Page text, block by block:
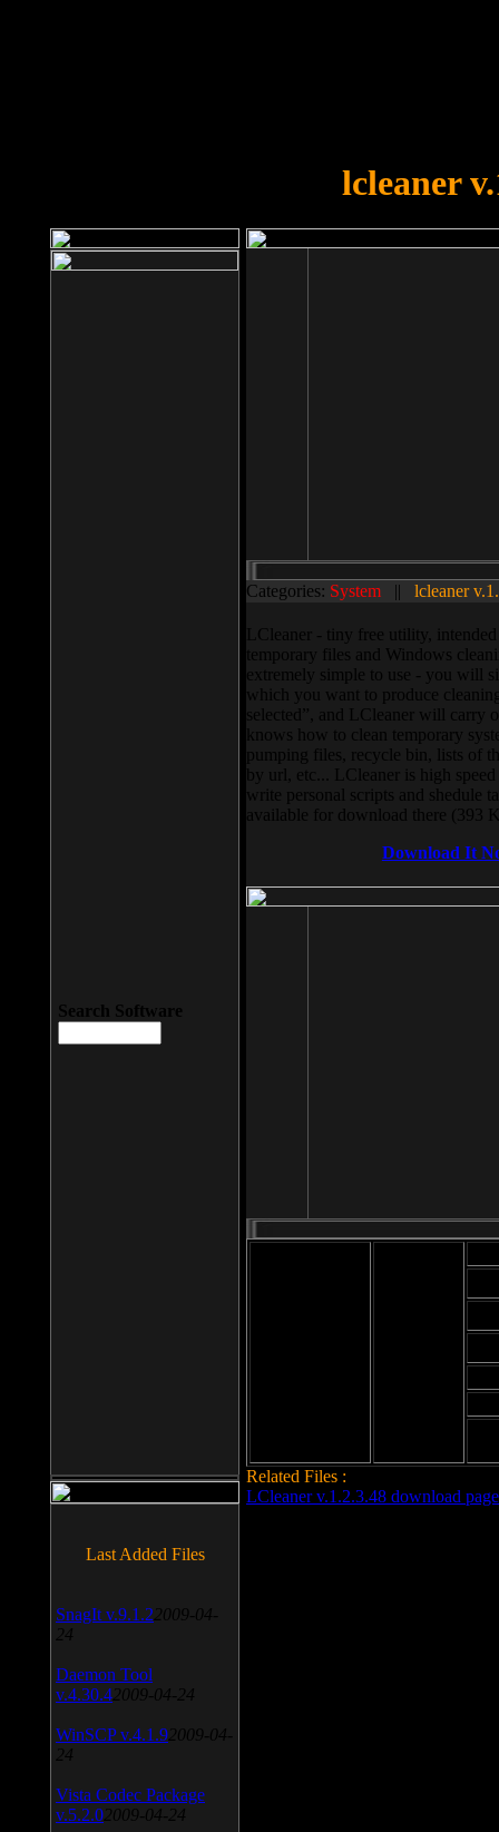
lcleaner
Categories: System || lcleaner
LCleaner - tiny free utility,
temporary files and Windows
extremely simple to use - you will
which you want to produce
selected”, and LCleaner will carry
knows how to clean temporary
pumping files, recycle bin, lists of
by url, etc... LCleaner is high
write personal scripts and shedule
available for download there (393
Download It
Related Files :
LCleaner v.1.2.3.48 download page
Search Software
Last Added Files
SnagIt v.9.1.2 2009-04-
24
Daemon Tool
v.4.30.4 2009-04-24
WinSCP v.4.1.9 2009-04-
24
Vista Codec Package
v.5.2.0 2009-04-24